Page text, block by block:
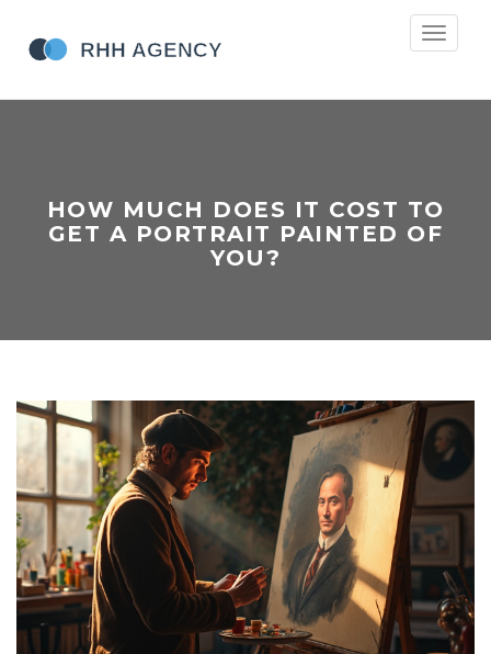
Toggle
HOW MUCH DOES IT COST TO
GET A PORTRAIT PAINTED OF
YOU?